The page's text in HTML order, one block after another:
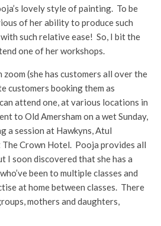
lovely style of painting. To be
of her ability to produce such
such relative ease! So, I bit the
one of her workshops.
zoom (she has customers all over the
customers booking them as
attend one, at various locations in
to Old Amersham on a wet Sunday,
a session at Hawkyns, Atul
The Crown Hotel. Pooja provides all
I soon discovered that she has a
been to multiple classes and
at home between classes. There
mothers and daughters,